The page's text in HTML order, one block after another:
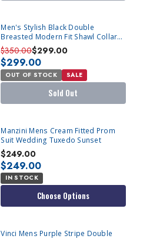
SOLD OUT
Men's Stylish Black Double
Breasted Modern Fit Shawl Collar
Tux Statement TUX-DBS
$350.00$299.00
$299.00
OUT OF STOCK SALE
Sold Out
Manzini Mens Cream Fitted Prom
Suit Wedding Tuxedo Sunset
$249.00
$249.00
IN STOCK
Choose Options
Vinci Mens Purple Stripe Double